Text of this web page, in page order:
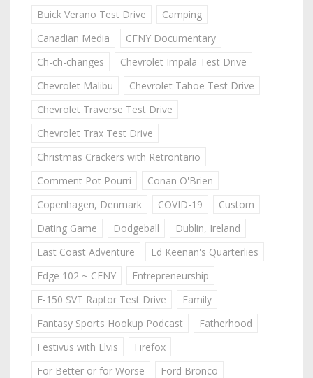
Buick Verano Test Drive
Camping
Canadian Media
CFNY Documentary
Ch-ch-changes
Chevrolet Impala Test Drive
Chevrolet Malibu
Chevrolet Tahoe Test Drive
Chevrolet Traverse Test Drive
Chevrolet Trax Test Drive
Christmas Crackers with Retrontario
Comment Pot Pourri
Conan O'Brien
Copenhagen, Denmark
COVID-19
Custom
Dating Game
Dodgeball
Dublin, Ireland
East Coast Adventure
Ed Keenan's Quarterlies
Edge 102 ~ CFNY
Entrepreneurship
F-150 SVT Raptor Test Drive
Family
Fantasy Sports Hookup Podcast
Fatherhood
Festivus with Elvis
Firefox
For Better or for Worse
Ford Bronco